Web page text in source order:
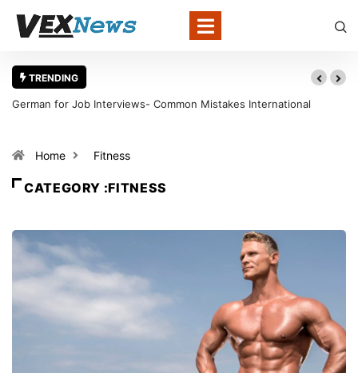
TRENDING
German for Job Interviews- Common Mistakes International
Home Fitness
CATEGORY :FITNESS